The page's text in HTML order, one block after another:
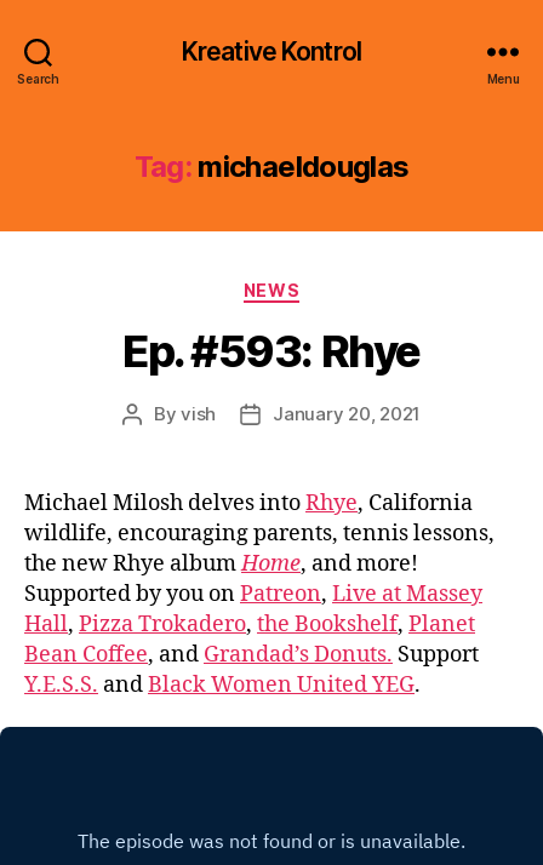
Search
Kreative Kontrol
Menu
Tag: michaeldouglas
Categories
NEWS
Ep. #593: Rhye
PostByvish
PostJanuary 20, 2021
Michael Milosh delves intoRhye, California
wildlife, encouraging parents, tennis lessons,
the new Rhye albumHome, and more!
Supported by you onPatreon, Live at Massey
Hall, Pizza Trokadero, the Bookshelf, Planet
Bean Coffee, and Grandad’s Donuts. Support
Y.E.S.S. andBlack Women United YEG.